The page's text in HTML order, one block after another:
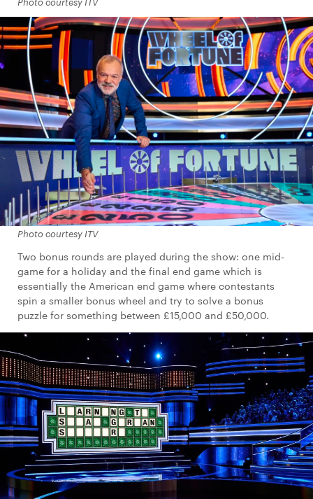
Photo courtesy ITV
Two bonus rounds are played during the show: one mid-
game for a holiday and the final end game which is
essentially the American end game where contestants
spin a smaller bonus wheel and try to solve a bonus
puzzle for something between £15,000 and £50,000.